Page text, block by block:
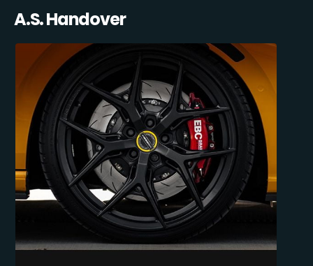
A.S. Handover